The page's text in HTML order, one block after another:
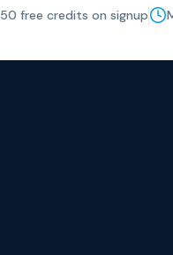
50 free credits on signup